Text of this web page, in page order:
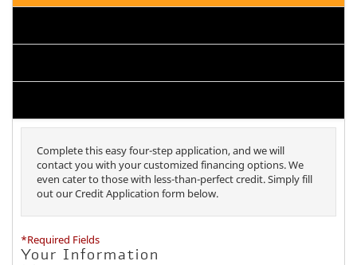
Complete this easy four-step application, and we will
contact you with your customized financing options. We
even cater to those with less-than-perfect credit. Simply fill
out our Credit Application form below.
*Required Fields
Your Information